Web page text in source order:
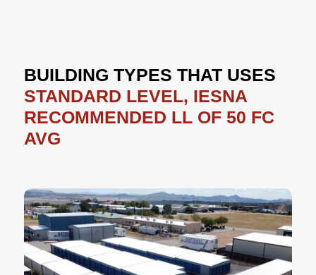
BUILDING TYPES THAT USES
STANDARD LEVEL, IESNA
RECOMMENDED LL OF 50 FC
AVG